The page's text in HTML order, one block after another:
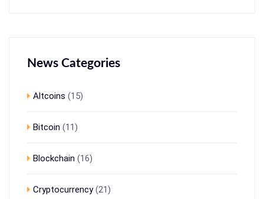
News Categories
Altcoins (15)
Bitcoin (11)
Blockchain (16)
Cryptocurrency(21)